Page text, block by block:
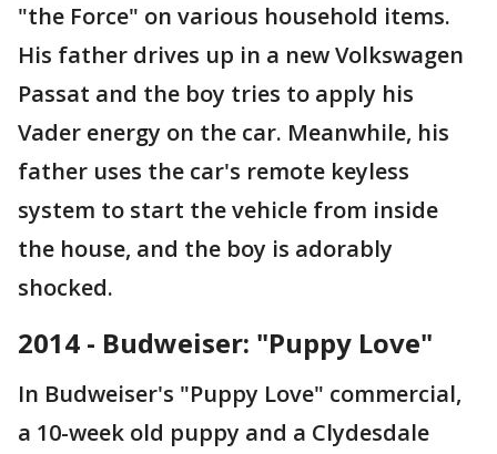
"the Force" on various household items.
His father drives up in a new Volkswagen
Passat and the boy tries to apply his
Vader energy on the car. Meanwhile, his
father uses the car's remote keyless
system to start the vehicle from inside
the house, and the boy is adorably
shocked.
2014 - Budweiser: "Puppy Love"
In Budweiser's "Puppy Love" commercial,
a 10-week old puppy and a Clydesdale